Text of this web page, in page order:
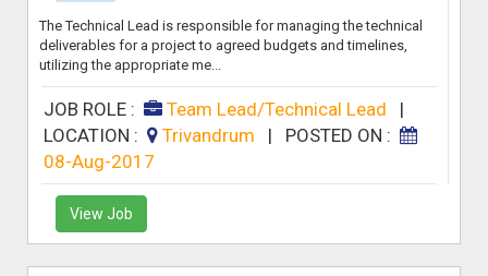
The Technical Lead is responsible for managing the technical
deliverables for a project to agreed budgets and timelines,
utilizing the appropriate me...
JOB ROLE : Team Lead/Technical Lead |
LOCATION :
Trivandrum | POSTED ON :
08-Aug-2017
View Job